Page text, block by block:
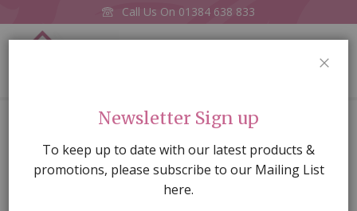
Call Us On 01384 638 833
Cream Shaker-style Table
Newsletter Sign up
To keep up to date with our latest products &
promotions, please subscribe to our Mailing List
here.